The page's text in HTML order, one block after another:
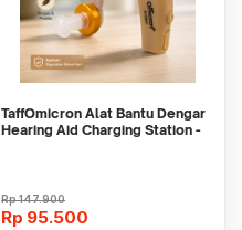
TaffOmicron Alat Bantu Dengar
Hearing Aid Charging Station -
Rp147.900
Rp 95.500